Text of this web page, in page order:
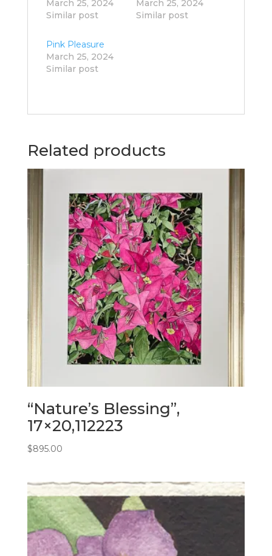
March 25, 2024
Similar post
March 25, 2024
Similar post
Pink Pleasure
March 25, 2024
Similar post
Related products
“Nature’s Blessing”,
17×20,112223
$895.00